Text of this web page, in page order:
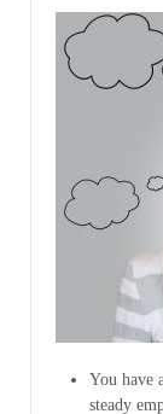
You have
steady